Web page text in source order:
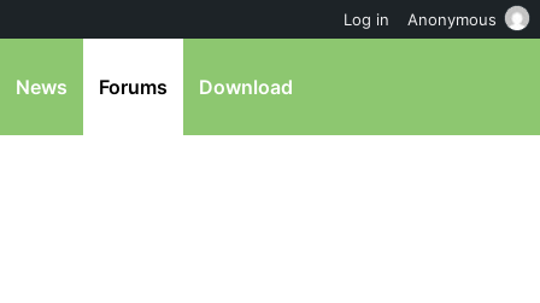
News Forums Download
Log in Anonymous